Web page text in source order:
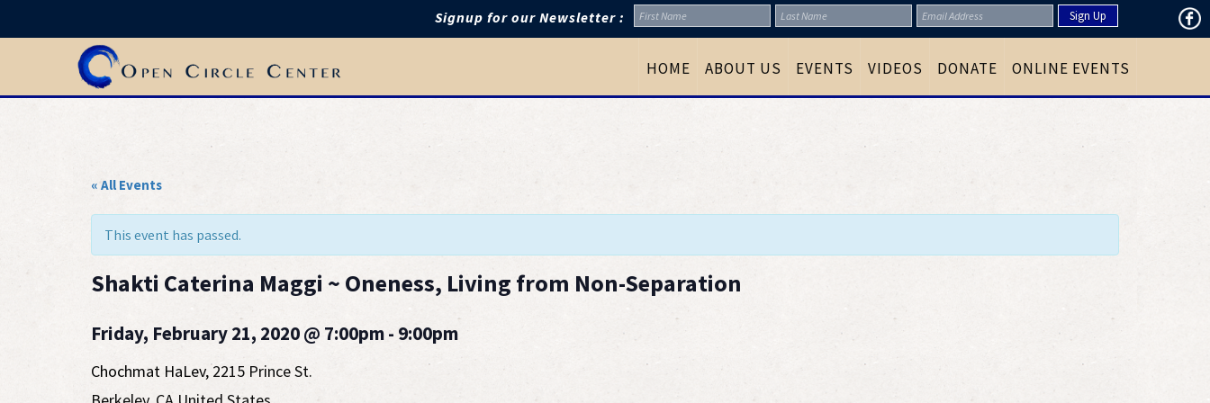
Signup for our Newsletter :
HOME ABOUT US EVENTS VIDEOS DONATE ONLINE EVENTS
« All Events
This event has passed.
Shakti Caterina Maggi ~ Oneness, Living from Non-Separation
Friday, February 21, 2020 @ 7:00pm - 9:00pm
Chochmat HaLev,2215 Prince St.